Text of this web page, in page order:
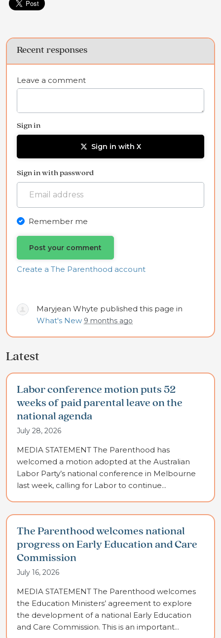
Recent responses
Leave a comment
Sign in
Sign in with X
Sign in with password
Remember me
Create a The Parenthood account
Maryjean Whyte published this page in
What's New 9 months ago
Latest
Labor conference motion puts 52
weeks of paid parental leave on the
national agenda
July 28, 2026
MEDIA STATEMENT The Parenthood has
welcomed a motion adopted at the Australian
Labor Party’s national conference in Melbourne
last week, calling for Labor to continue...
The Parenthood welcomes national
progress on Early Education and Care
Commission
July 16, 2026
MEDIA STATEMENT The Parenthood welcomes
the Education Ministers’ agreement to explore
the development of a national Early Education
and Care Commission. This is an important...